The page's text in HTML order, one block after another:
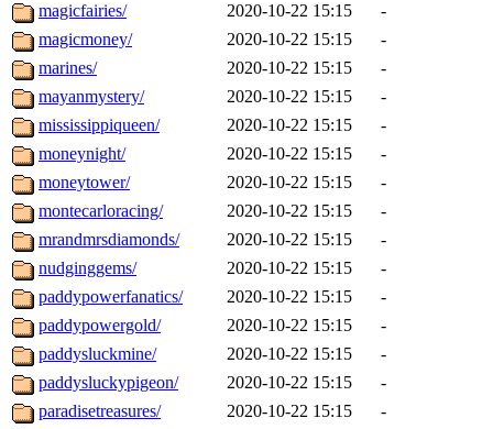
magicfairies/
2020-10-22 15:15
-
magicmoney/
2020-10-22 15:15
-
marines/
2020-10-22 15:15
-
mayanmystery/
2020-10-22 15:15
-
mississippiqueen/
2020-10-22 15:15
-
moneynight/
2020-10-22 15:15
-
moneytower/
2020-10-22 15:15
-
montecarloracing/
2020-10-22 15:15
-
mrandmrsdiamonds/
2020-10-22 15:15
-
nudginggems/
2020-10-22 15:15
-
paddypowerfanatics/
2020-10-22 15:15
-
paddypowergold/
2020-10-22 15:15
-
paddysluckmine/
2020-10-22 15:15
-
paddysluckypigeon/
2020-10-22 15:15
-
paradisetreasures/
2020-10-22 15:15
-